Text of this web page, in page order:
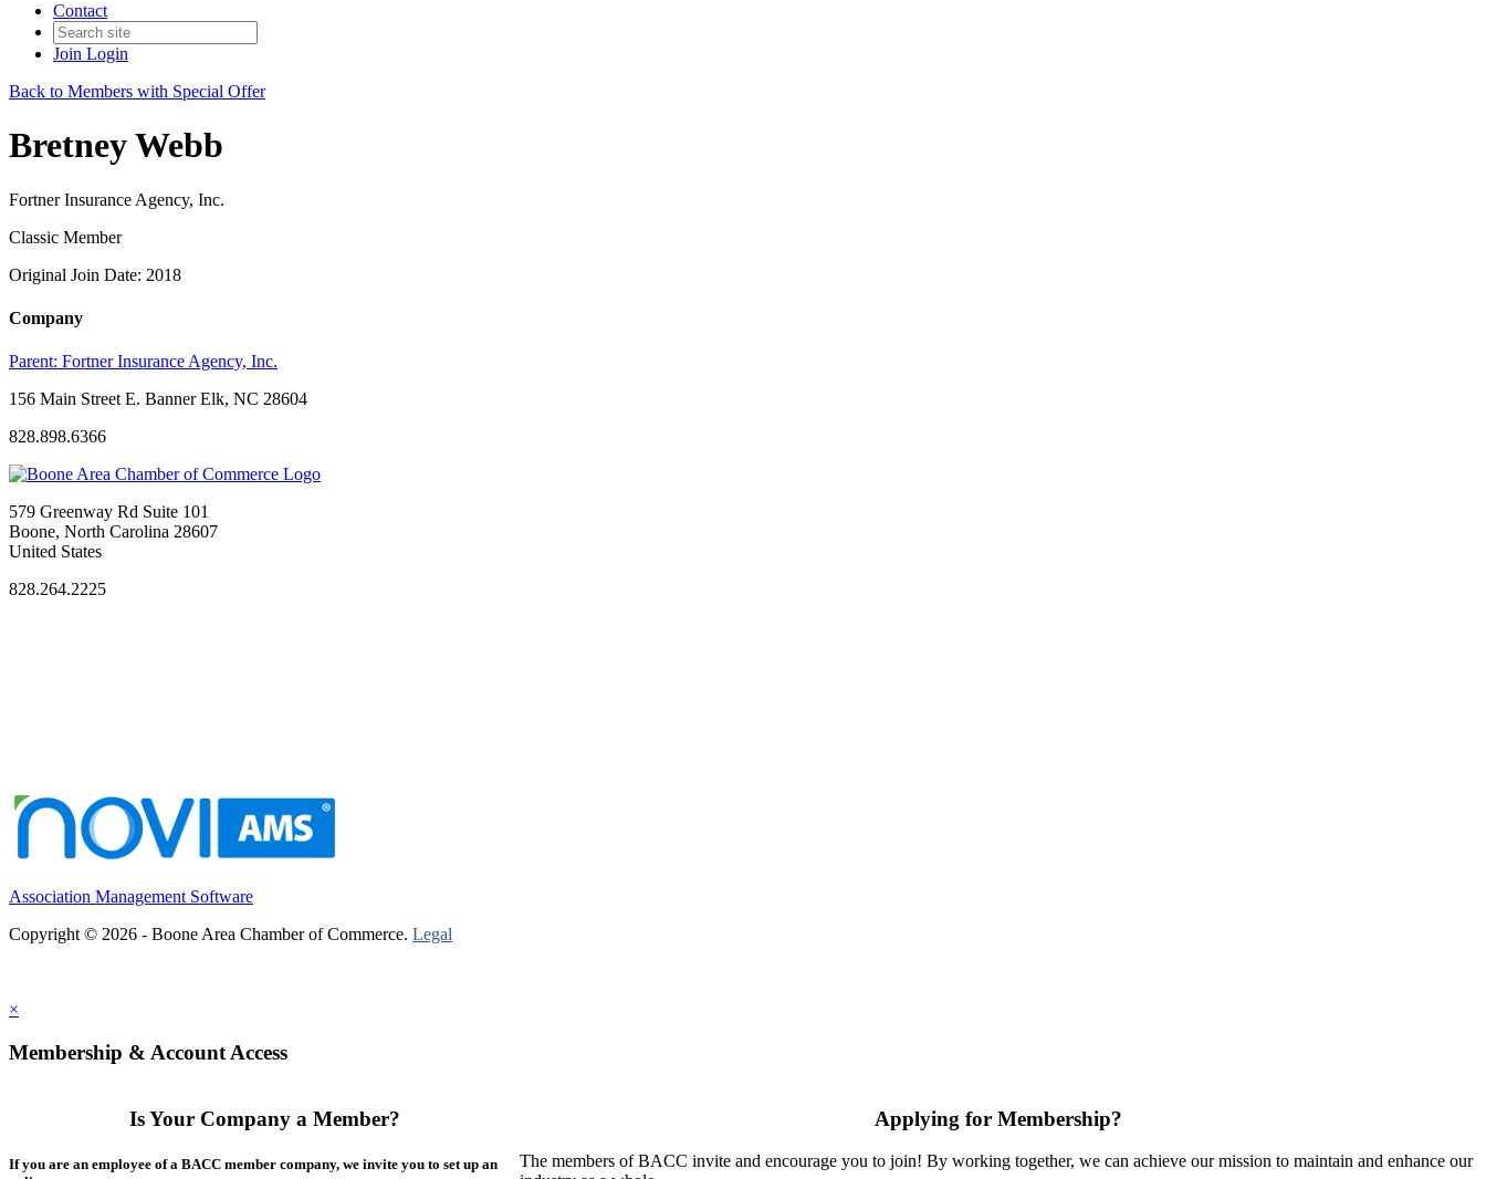
Contact
Join Login
Back to Members with Special Offer
Bretney Webb
Fortner Insurance Agency, Inc.
Classic Member
Original Join Date: 2018
Company
Parent: Fortner Insurance Agency, Inc.
156 Main Street E. Banner Elk, NC 28604
828.898.6366
579 Greenway Rd Suite 101
Boone, North Carolina 28607
United States
828.264.2225
Association Management Software
Copyright © 2026 - Boone Area Chamber of Commerce. Legal
×
Membership & Account Access
Is Your Company a Member?
If you are an employee of a BACC member company, we invite you to set up an
Applying for Membership?
The members of BACC invite and encourage you to join! By working together, we can achieve our mission to maintain and enhance our